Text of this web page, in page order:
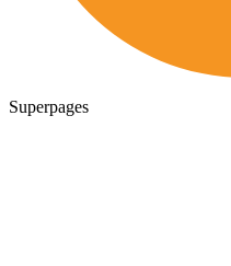
Superpages